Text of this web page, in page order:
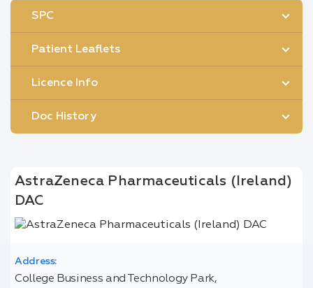
SPC
Patient Leaflets
Licence Info
Doc History
AstraZeneca Pharmaceuticals (Ireland)
DAC
Address:
College Business and Technology Park,